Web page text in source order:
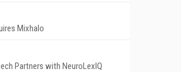
Mixhalo
Partners with NeuroLexIQ